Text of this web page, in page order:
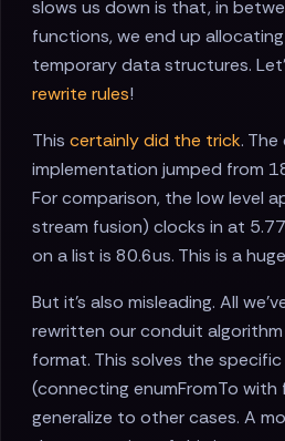
slows us down is that, in
functions, we end up
temporary data structures.
rewrite rules!
This certainly did the trick.
implementation jumped from
For comparison, the low level
stream fusion) clocks in at
on a list is 80.6us. This is a
But it's also misleading. All
rewritten our conduit
format. This solves the
(connecting enumFromTo
generalize to other cases. A